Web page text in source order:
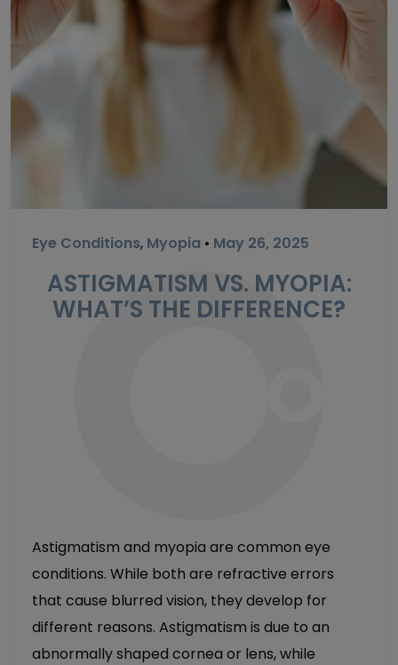
Eye Conditions, Myopia • May 26, 2025
ASTIGMATISM VS. MYOPIA:
WHAT’S THE DIFFERENCE?
Astigmatism and myopia are common eye
conditions. While both are refractive errors
that cause blurred vision, they develop for
different reasons. Astigmatism is due to an
abnormally shaped cornea or lens, while